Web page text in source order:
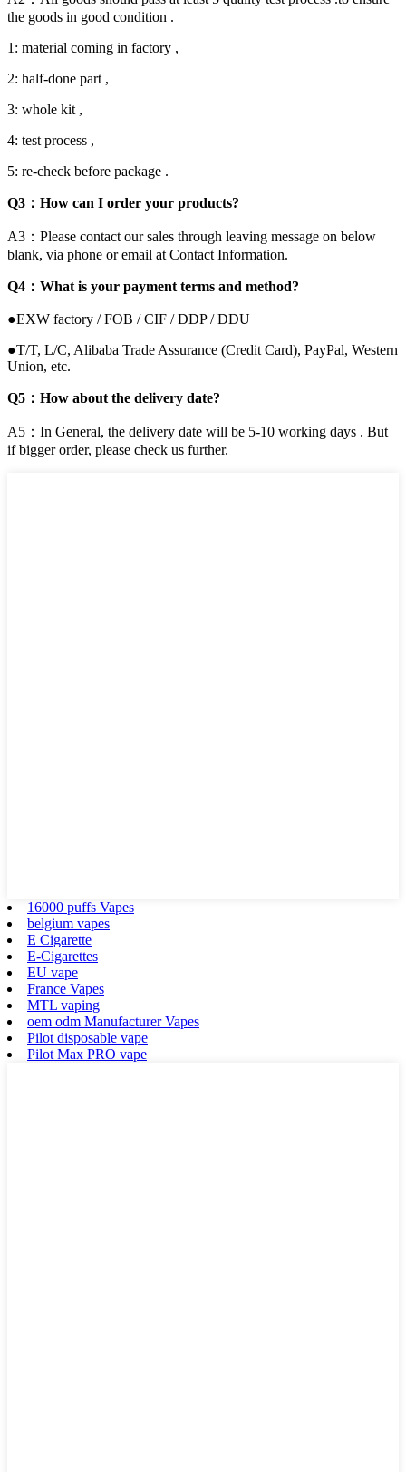
the goods in good condition .
1: material coming in factory ,
2: half-done part ,
3: whole kit ,
4: test process ,
5: re-check before package .
Q3：How can I order your products?
A3：Please contact our sales through leaving message on below
blank, via phone or email at Contact Information.
Q4：What is your payment terms and method?
●EXW factory / FOB / CIF / DDP / DDU
●T/T, L/C, Alibaba Trade Assurance (Credit Card), PayPal, Western
Union, etc.
Q5：How about the delivery date?
A5：In General, the delivery date will be 5-10 working days . But
if bigger order, please check us further.
16000 puffs Vapes
belgium vapes
E Cigarette
E-Cigarettes
EU vape
France Vapes
MTL vaping
oem odm Manufacturer Vapes
Pilot disposable vape
Pilot Max PRO vape